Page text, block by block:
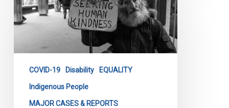
Urgent
COVID
Homeless
Population
COVID-19 Disability EQUALITY
Indigenous People
MAJOR CASES & REPORTS